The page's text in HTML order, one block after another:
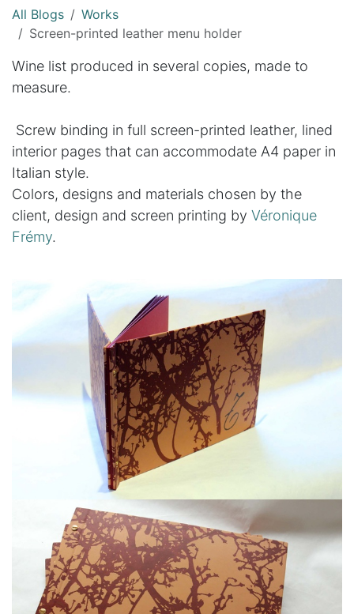
All Blogs
Works
Screen-printed leather menu holder
Wine list produced in several copies, made to
measure.
Screw binding in full screen-printed leather, lined
interior pages that can accommodate A4 paper in
Italian style.
Colors, designs and materials chosen by the
client, design and screen printing by Véronique
Frémy.